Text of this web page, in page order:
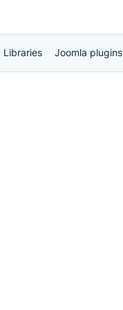
Libraries Joomla plugins